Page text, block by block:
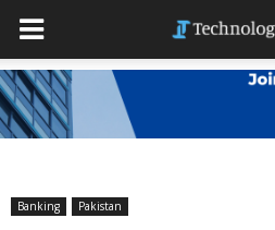
Banking Pakistan